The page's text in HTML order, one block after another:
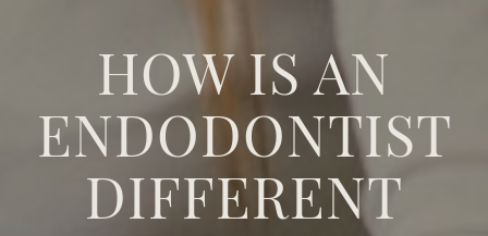
HOW IS AN
ENDODONTIST
DIFFERENT